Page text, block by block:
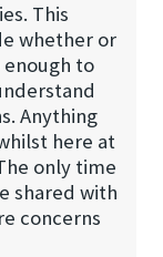
This
whether or
to
Anything
here at
only time
shared with
concerns